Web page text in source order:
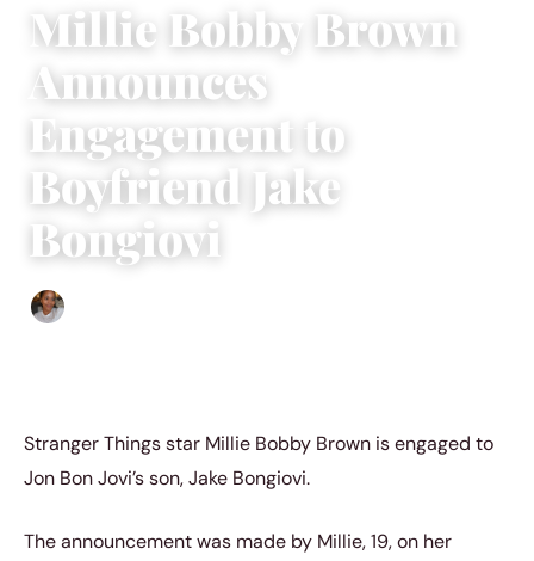
Millie Bobby Brown
Announces
Engagement to
Boyfriend Jake
Bongiovi
Stranger Things star Millie Bobby Brown is engaged to
Jon Bon Jovi’s son, Jake Bongiovi.
The announcement was made by Millie, 19, on her